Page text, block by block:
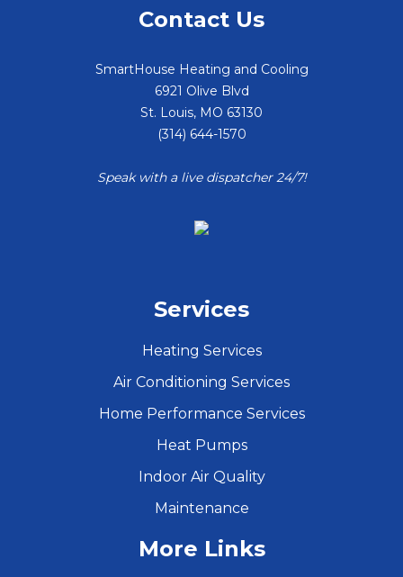
Contact Us
SmartHouse Heating and Cooling
6921 Olive Blvd
St. Louis, MO 63130
(314) 644-1570
Speak with a live dispatcher 24/7!
Services
Heating Services
Air Conditioning Services
Home Performance Services
Heat Pumps
Indoor Air Quality
Maintenance
More Links